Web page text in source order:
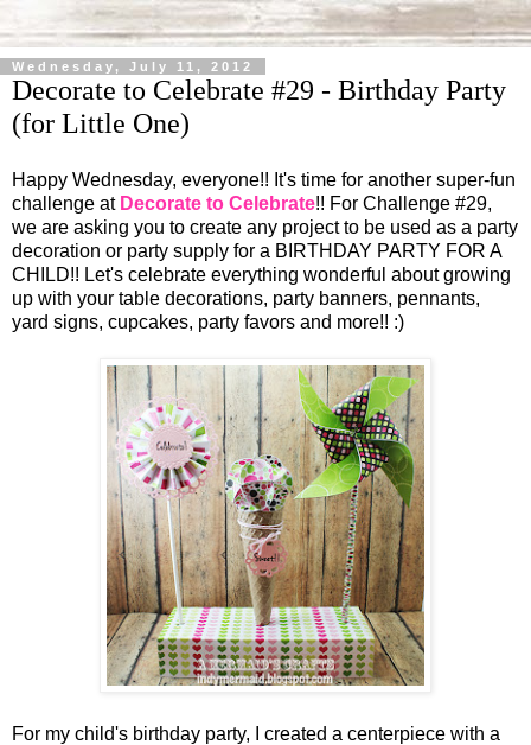
Wednesday, July 11, 2012
Decorate to Celebrate #29 - Birthday Party
(for Little One)
Happy Wednesday, everyone!! It's time for another super-fun
challenge at Decorate to Celebrate!! For Challenge #29,
we are asking you to create any project to be used as a party
decoration or party supply for a BIRTHDAY PARTY FOR A
CHILD!! Let's celebrate everything wonderful about growing
up with your table decorations, party banners, pennants,
yard signs, cupcakes, party favors and more!! :)
For my child's birthday party, I created a centerpiece with a